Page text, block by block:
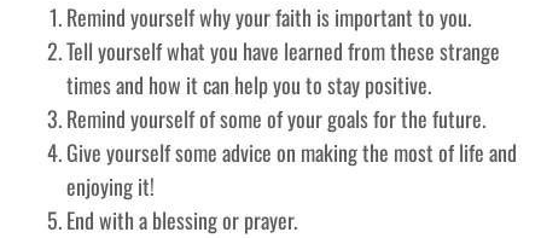
Remind yourself why your faith is important to you.
Tell yourself what you have learned from these strange
times and how it can help you to stay positive.
Remind yourself of some of your goals for the future.
Give yourself some advice on making the most of life and
enjoying it!
End with a blessing or prayer.